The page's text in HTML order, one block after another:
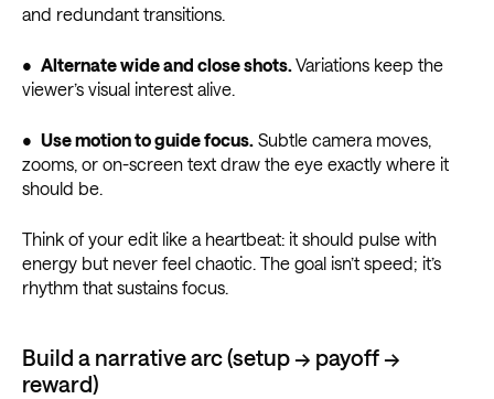
and redundant transitions.
• Alternate wide and close shots. Variations keep the
viewer’s visual interest alive.
• Use motion to guide focus. Subtle camera moves,
zooms, or on-screen text draw the eye exactly where it
should be.
Think of your edit like a heartbeat: it should pulse with
energy but never feel chaotic. The goal isn’t speed; it’s
rhythm that sustains focus.
Build a narrative arc (setup → payoff →
reward)